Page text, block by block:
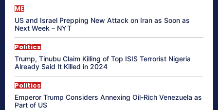
ME
US and Israel Prepping New Attack on Iran as Soon as
Next Week – NYT
Politics
Trump, Tinubu Claim Killing of Top ISIS Terrorist Nigeria
Already Said It Killed in 2024
Politics
Emperor Trump Considers Annexing Oil-Rich Venezuela as
Part of US